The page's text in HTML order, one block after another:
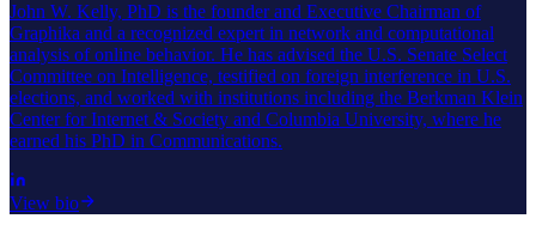
John W. Kelly, PhD is the founder and Executive Chairman of
Graphika and a recognized expert in network and computational
analysis of online behavior. He has advised the U.S. Senate Select
Committee on Intelligence, testified on foreign interference in U.S.
elections, and worked with institutions including the Berkman Klein
Center for Internet & Society and Columbia University, where he
earned his PhD in Communications.
View bio